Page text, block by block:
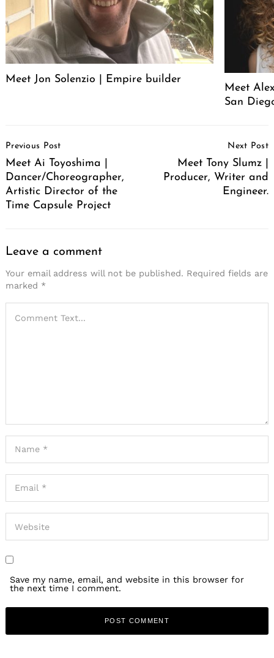
Meet Jon Solenzio | Empire builder
Meet
San
Navigation
Previous Post
Meet Ai Toyoshima |
Dancer/Choreographer,
Artistic Director of the
Time Capsule Project
Next Post
Meet Tony Slumz |
Producer, Writer and
Engineer.
Leave a comment
Your email address will not be published. Required fields are
marked *
Save my name, email, and website in this browser for
the next time I comment.